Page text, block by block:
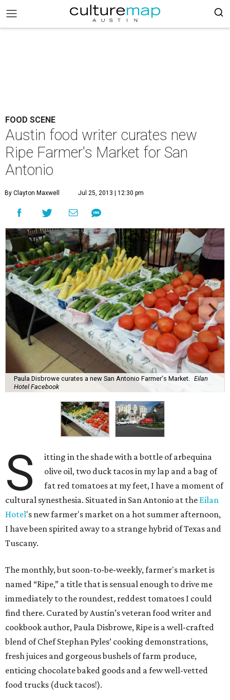
FOOD SCENE
Austin food writer curates new
Ripe Farmer's Market for San
Antonio
By Clayton Maxwell Jul 25, 2013 | 12:30 pm
Paula Disbrowe curates a new San Antonio Farmer's Market.
Eilan
Hotel Facebook
S
itting in the shade with a bottle of arbequina
olive oil, two duck tacos in my lap and a bag of
fat red tomatoes at my feet, I have a moment of
cultural synesthesia. Situated in San Antonio at the Eilan
Hotel's new farmer's market on a hot summer afternoon,
I have been spirited away to a strange hybrid of Texas and
Tuscany.
The monthly, but soon-to-be-weekly, farmer's market is
named “Ripe,” a title that is sensual enough to drive me
immediately to the roundest, reddest tomatoes I could
find there. Curated by Austin’s veteran food writer and
cookbook author, Paula Disbrowe, Ripe is a well-crafted
blend of Chef Stephan Pyles’ cooking demonstrations,
fresh juices and gorgeous bushels of farm produce,
enticing chocolate baked goods and a few well-vetted
food trucks (duck tacos!).